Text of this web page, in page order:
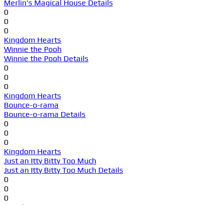
Merlin's Magical House Details
0
0
0
Kingdom Hearts
Winnie the Pooh
Winnie the Pooh Details
0
0
0
Kingdom Hearts
Bounce-o-rama
Bounce-o-rama Details
0
0
0
Kingdom Hearts
Just an Itty Bitty Too Much
Just an Itty Bitty Too Much Details
0
0
0